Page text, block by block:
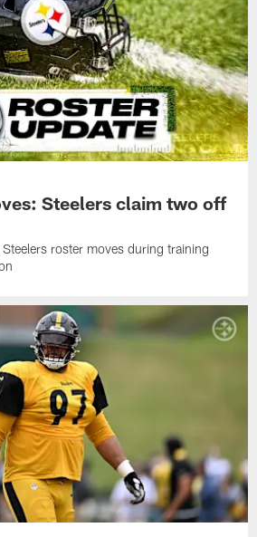
Steelers claim two off
roster moves during training